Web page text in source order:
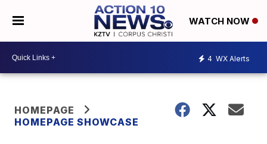
WATCH NOW
4 WX Alerts
HOMEPAGE
HOMEPAGE SHOWCASE